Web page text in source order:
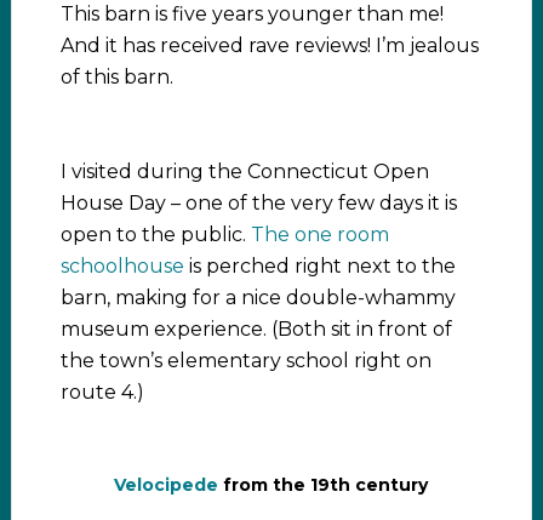
This barn is five years younger than me!
And it has received rave reviews! I’m jealous
of this barn.
I visited during the Connecticut Open
House Day – one of the very few days it is
open to the public. The one room
schoolhouse is perched right next to the
barn, making for a nice double-whammy
museum experience. (Both sit in front of
the town’s elementary school right on
route 4.)
Velocipedefrom the 19th century